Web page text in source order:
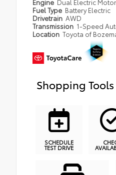
Engine Dual Electric
Fuel Type Battery Electric
Drivetrain AWD
Transmission 1-Speed
Location Toyota of
Shopping Tools
SCHEDULE
TEST DRIVE